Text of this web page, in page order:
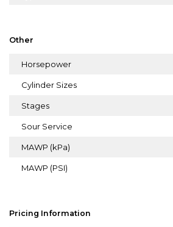
Other
Horsepower
Cylinder Sizes
Stages
Sour Service
MAWP (kPa)
MAWP (PSI)
Pricing Information